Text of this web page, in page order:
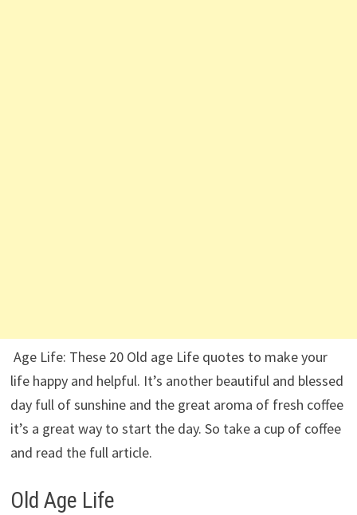
Age Life: These 20 Old age Life quotes to make your
life happy and helpful. It’s another beautiful and blessed
day full of sunshine and the great aroma of fresh coffee
it’s a great way to start the day. So take a cup of coffee
and read the full article.
Old Age Life